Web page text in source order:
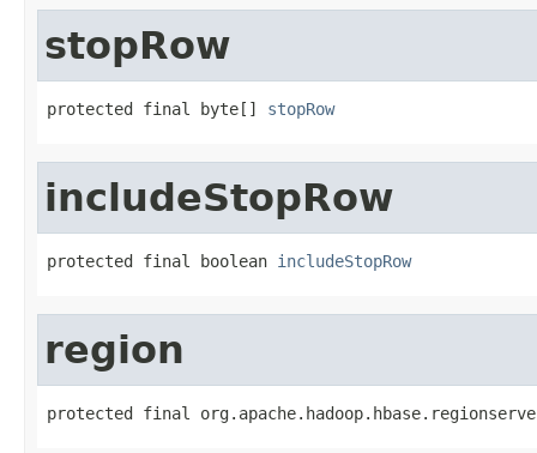
stopRow
protected final byte[] stopRow
includeStopRow
protected final boolean includeStopRow
region
protected final